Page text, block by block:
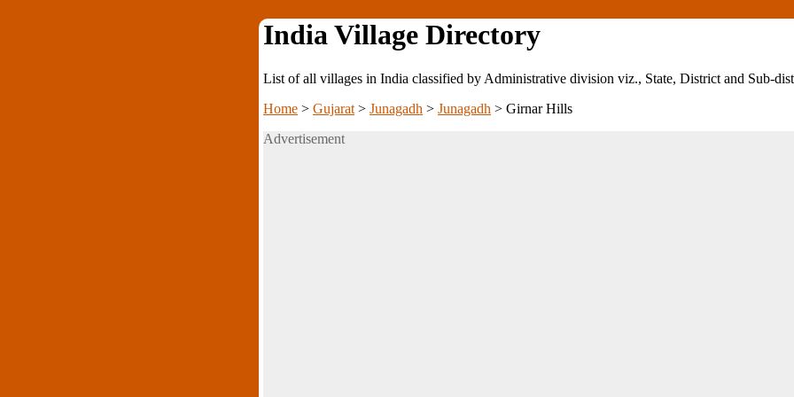
India Village Directory
List of all villages in India classified by Administrative division viz., State, District and Sub-
Home > Gujarat > Junagadh > Junagadh > Girnar Hills
Advertisement